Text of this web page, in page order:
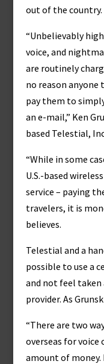
out of the country.
“Unbelievably
voice, and
are routinely
no reason
pay them to
an e-mail,” Ken
based Telestial,
“While in some
U.S.-based
service – paying
travelers, it is
believes.
Telestial and a
possible to use a
and not feel taken
provider. As
“There are two
overseas for voice
amount of money.